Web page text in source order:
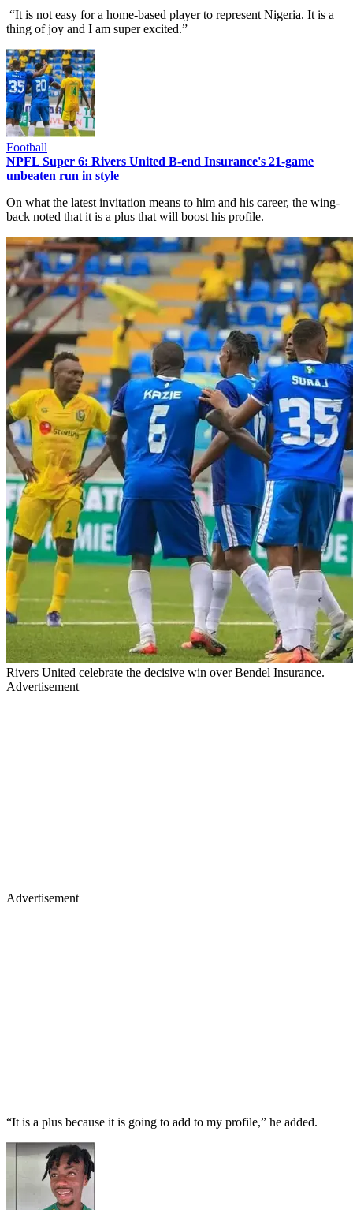
“It is not easy for a home-based player to represent Nigeria. It is a
thing of joy and I am super excited.”
Football
NPFL Super 6: Rivers United B-end Insurance's 21-game
unbeaten run in style
On what the latest invitation means to him and his career, the wing-
back noted that it is a plus that will boost his profile.
Rivers United celebrate the decisive win over Bendel Insurance.
Advertisement
Advertisement
“It is a plus because it is going to add to my profile,” he added.